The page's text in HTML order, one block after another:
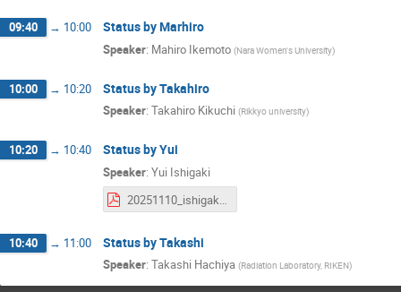
09:40 → 10:00 Status by Marhiro
Speaker: Mahiro Ikemoto (Nara Women's University)
10:00 → 10:20 Status by Takahiro
Speaker: Takahiro Kikuchi (Rikkyo university)
10:20 → 10:40 Status by Yui
Speaker: Yui Ishigaki
20251110_ishigaki_SicalMT_k0s.pdf
10:40 → 11:00 Status by Takashi
Speaker: Takashi Hachiya (Radiation Laboratory, RIKEN)